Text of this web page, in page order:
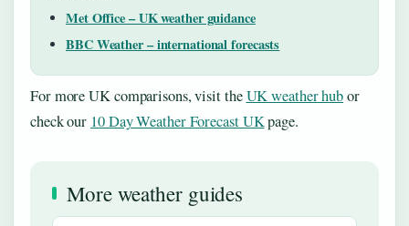
Met Office – UK weather guidance
BBC Weather – international forecasts
For more UK comparisons, visit theUK weather hubor
check our 10 Day Weather Forecast UKpage.
More weather guides